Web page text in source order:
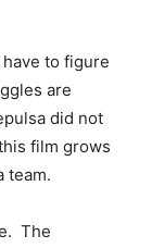
to figure
are
did not
film grows
team.
The